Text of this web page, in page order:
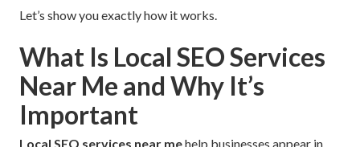
Let’s show you exactly how it works.
What Is Local SEO Services
Near Me and Why It’s
Important
Local SEO services near mehelp businesses appear in